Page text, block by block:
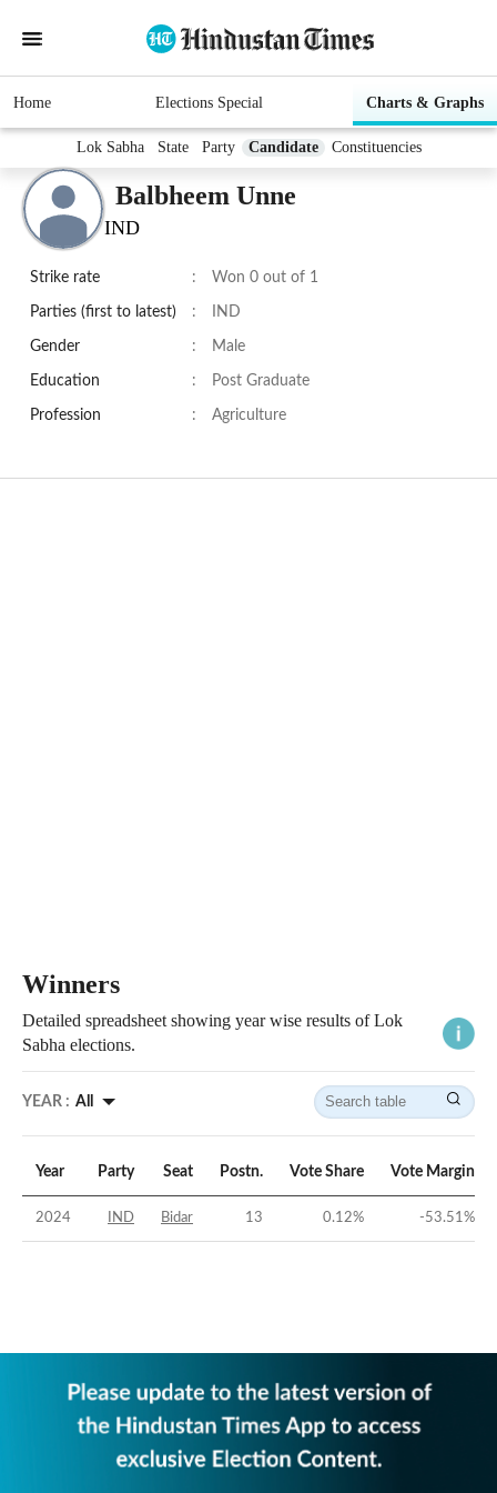
Home Elections Special Charts & Graphs
Lok Sabha State Party Candidate Constituencies
Balbheem Unne
IND
Strike rate : Won 0 out of 1
Parties (first to latest) : IND
Gender : Male
Education : Post Graduate
Profession : Agriculture
Winners
Detailed spreadsheet showing year wise results of Lok
Sabha elections.
YEAR : All
Year Party Seat Postn. Vote Share Vote Margin
2024 IND Bidar 13 0.12% -53.51%